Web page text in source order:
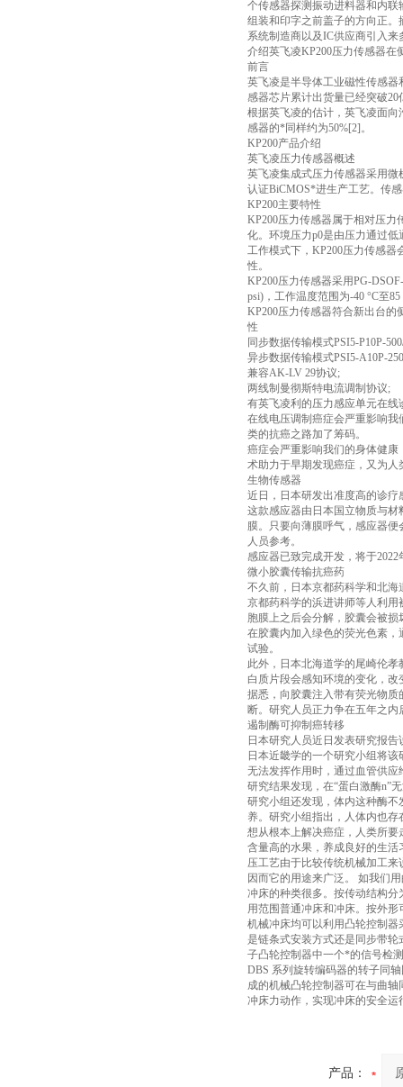
个传感器探测振动进料器和内
组装和印字之前盖子的方向正
系统制造商以及IC供应商引入
介绍英飞凌KP200压力传感器在
前言
英飞凌是半导体工业磁性传感
感器芯片累计出货量已经突破20
根据英飞凌的估计，英飞凌面
感器的*同样约为50%[2]。
KP200产品介绍
英飞凌压力传感器概述
英飞凌集成式压力传感器采用
认证BiCMOS*进生产工艺。传
KP200主要特性
KP200压力传感器属于相对压
化。环境压力p0是由压力通过
工作模式下，KP200压力传感器
性。
KP200压力传感器采用PG-
psi)，工作温度范围为-40 °C至
KP200压力传感器符合新出台
性
同步数据传输模式PSI5-P10P-
异步数据传输模式PSI5-A10P-
兼容AK-LV 29协议;
两线制曼彻斯特电流调制协议;
有英飞凌利的压力感应单元在线
在线电压调制癌症会严重影响
类的抗癌之路加了筹码。
癌症会严重影响我们的身体健
术助力于早期发现癌症，又为
生物传感器
近日，日本研发出准度高的诊
这款感应器由日本国立物质与
膜。只要向薄膜呼气，感应器
人员参考。
感应器已致完成开发，将于
微小胶囊传输抗癌药
不久前，日本京都药科学和北
京都药科学的浜进讲师等人利用
胞膜上之后会分解，胶囊会被
在胶囊内加入绿色的荧光色素
试验。
此外，日本北海道学的尾崎伦
白质片段会感知环境的变化，
据悉，向胶囊注入带有荧光物
断。研究人员正力争在五年之内
遏制酶可抑制癌转移
日本研究人员近日发表研究报
日本近畿学的一个研究小组将
无法发挥作用时，通过血管供
研究结果发现，在“蛋白激酶n”
研究小组还发现，体内这种酶
养。研究小组指出，人体内也
想从根本上解决癌症，人类所
含量高的水果，养成良好的生
压工艺由于比较传统机械加工
因而它的用途来广泛。 如我们
冲床的种类很多。按传动结构
用范围普通冲床和冲床。按外
机械冲床均可以利用凸轮控制
是链条式安装方式还是同步带
子凸轮控制器中一个*的信号检
DBS 系列旋转编码器的转子同
成的机械凸轮控制器可在与曲
冲床力动作，实现冲床的安全运
产品：